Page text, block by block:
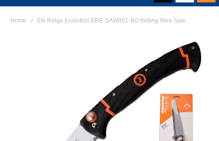
Home Elk Ridge Evolution ERE-SAW001-BO folding Wire Saw